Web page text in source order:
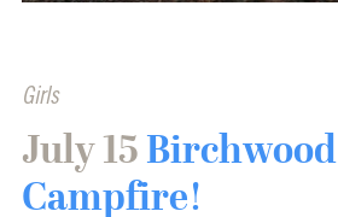
Girls
July 15 Birchwood
Campfire!